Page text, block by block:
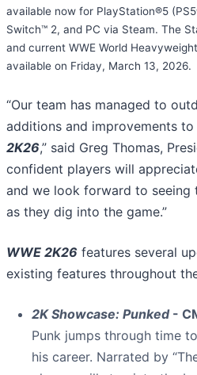
available now for PlayStation®5
Switch™ 2, and PC via Steam. The
and current WWE World
available on Friday, March 13, 2026.
“Our team has managed to
additions and improvements
2K26,” said Greg Thomas,
confident players will
and we look forward to
as they dig into the game.”
WWE 2K26 features several
existing features throughout
2K Showcase: Punked-
Punk jumps through time
his career. Narrated by